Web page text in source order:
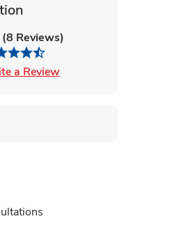
(8 Reviews)
a ReviewLink Opens in New Tab